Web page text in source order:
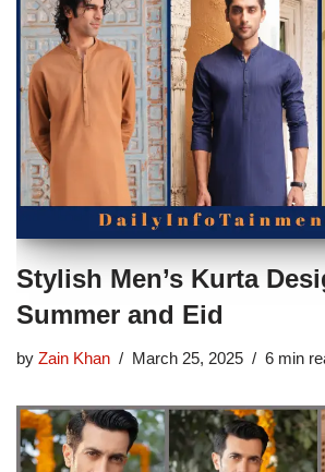
Stylish Men’s Kurta
Summer and Eid
by Zain Khan March 25, 2025 6 min